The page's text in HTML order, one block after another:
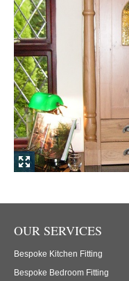
OUR SERVICES
Bespoke Kitchen Fitting
Bespoke Bedroom Fitting